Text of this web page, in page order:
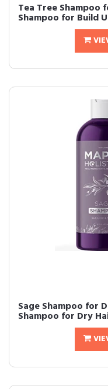
Tea Tree Shampoo
Shampoo for Build
Sage Shampoo for
Shampoo for Dry